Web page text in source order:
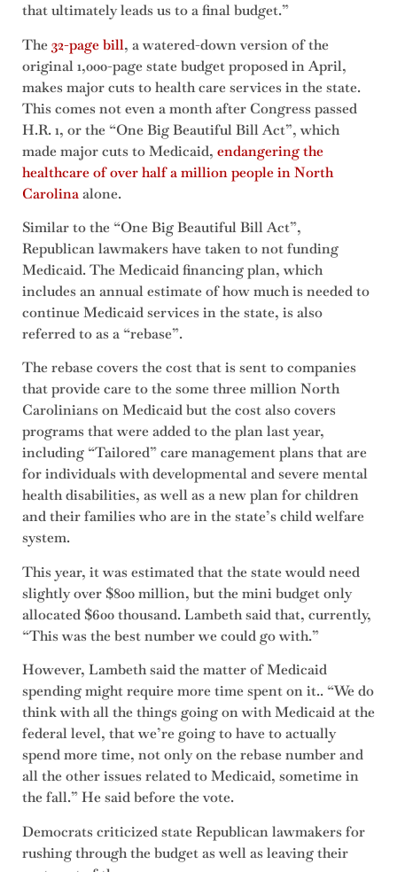
that ultimately leads us to a final budget.”
The32-page bill, a watered-down version of the
original 1,000-page state budget proposed in April,
makes major cuts to health care services in the state.
This comes not even a month after Congress passed
H.R. 1, or the “One Big Beautiful Bill Act”, which
made major cuts to Medicaid, endangering the
healthcare of over half a million people in North
Carolinaalone.
Similar to the “One Big Beautiful Bill Act”,
Republican lawmakers have taken to not funding
Medicaid. The Medicaid financing plan, which
includes an annual estimate of how much is needed to
continue Medicaid services in the state, is also
referred to as a “rebase”.
The rebase covers the cost that is sent to companies
that provide care to the some three million North
Carolinians on Medicaid but the cost also covers
programs that were added to the plan last year,
including “Tailored” care management plans that are
for individuals with developmental and severe mental
health disabilities, as well as a new plan for children
and their families who are in the state’s child welfare
system.
This year, it was estimated that the state would need
slightly over $800 million, but the mini budget only
allocated $600 thousand. Lambeth said that, currently,
“This was the best number we could go with.”
However, Lambeth said the matter of Medicaid
spending might require more time spent on it.. “We do
think with all the things going on with Medicaid at the
federal level, that we’re going to have to actually
spend more time, not only on the rebase number and
all the other issues related to Medicaid, sometime in
the fall.” He said before the vote.
Democrats criticized state Republican lawmakers for
rushing through the budget as well as leaving their